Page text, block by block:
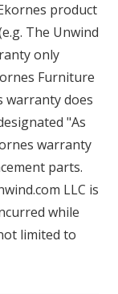
product
The Unwind
only
Furniture
warranty does
"As
warranty
parts.
LLC is
while
limited to